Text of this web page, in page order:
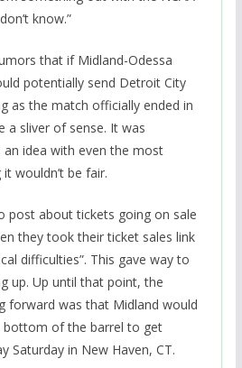
know.”
that if Midland-Odessa
potentially send Detroit City
as the match officially ended in
a sliver of sense. It was
an idea with even the most
wouldn’t be fair.
post about tickets going on sale
they took their ticket sales link
difficulties”. This gave way to
up. Up until that point, the
forward was that Midland would
bottom of the barrel to get
Saturday in New Haven, CT.